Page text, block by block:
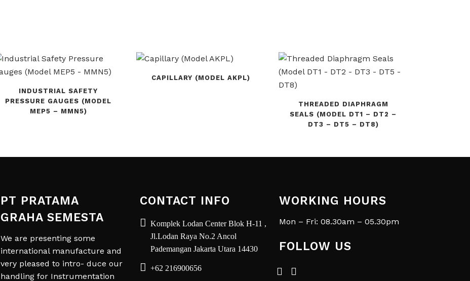
INDUSTRIAL SAFETY
PRESSURE GAUGES (MODEL
MEP5 – MMN5)
CAPILLARY (MODEL AKPL)
THREADED DIAPHRAGM
SEALS (MODEL DT1 – DT2 –
DT3 – DT5 – DT8)
PT PRATAMA
GRAHA SEMESTA
We are presenting some
international manufacture and
very pleased to intro- duce our
handling for Instrumentation
CONTACT INFO
Komplek Lodan Center Blok H-11 ,
Jl.Lodan Raya No.2 Ancol
Pademangan Jakarta Utara 14430
+62 216900656
WORKING HOURS
Mon – Fri: 08.30am – 05.30pm
FOLLOW US